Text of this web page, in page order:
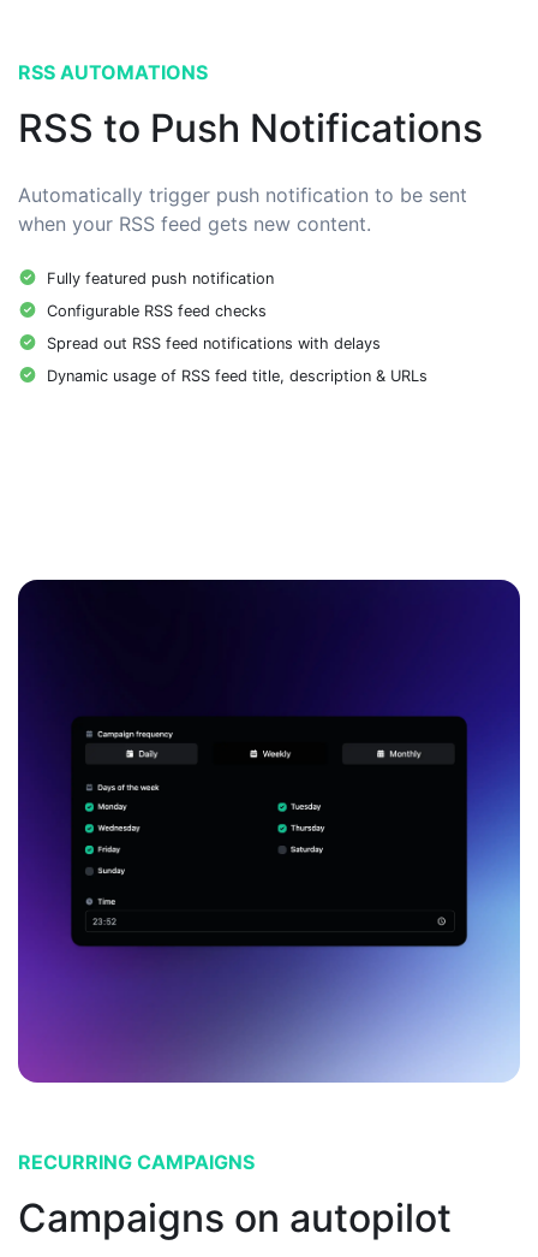
RSS AUTOMATIONS
RSS to Push Notifications
Automatically trigger push notification to be sent
when your RSS feed gets new content.
Fully featured push notification
Configurable RSS feed checks
Spread out RSS feed notifications with delays
Dynamic usage of RSS feed title, description & URLs
RECURRING CAMPAIGNS
Campaigns on autopilot